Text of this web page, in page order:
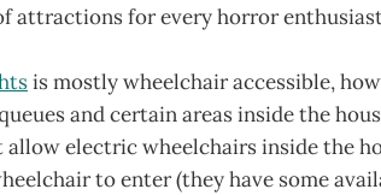
attractions for every horror
is mostly wheelchair accessible,
and certain areas inside the
electric wheelchairs inside the
to enter (they have some